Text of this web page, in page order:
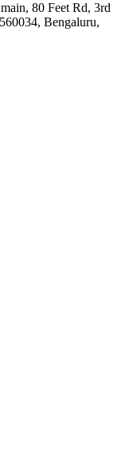
80 Feet Rd, 3rd
Bengaluru,